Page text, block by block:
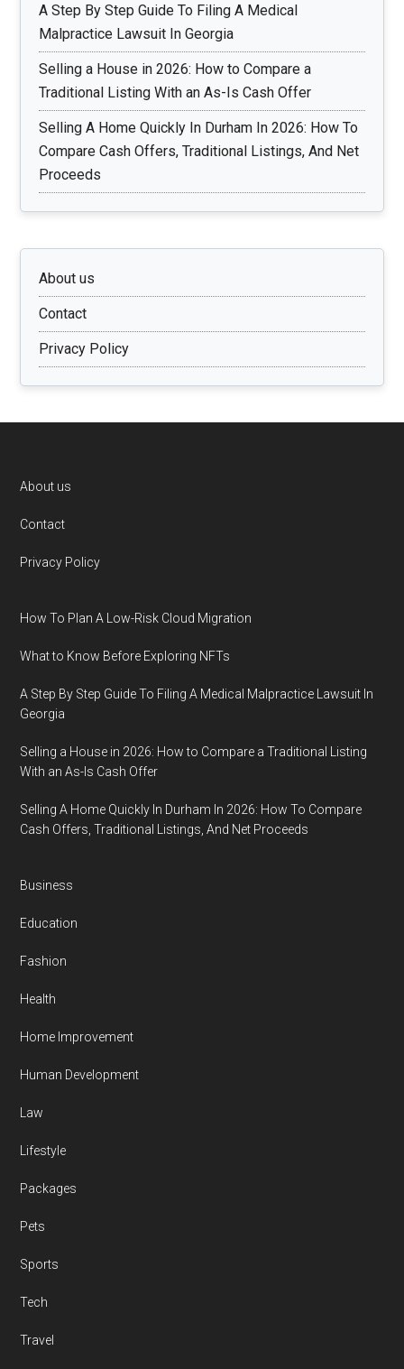
A Step By Step Guide To Filing A Medical
Malpractice Lawsuit In Georgia
Selling a House in 2026: How to Compare a
Traditional Listing With an As-Is Cash Offer
Selling A Home Quickly In Durham In 2026: How To
Compare Cash Offers, Traditional Listings, And Net
Proceeds
About us
Contact
Privacy Policy
Footer
About us
Contact
Privacy Policy
How To Plan A Low-Risk Cloud Migration
What to Know Before Exploring NFTs
A Step By Step Guide To Filing A Medical Malpractice Lawsuit In
Georgia
Selling a House in 2026: How to Compare a Traditional Listing
With an As-Is Cash Offer
Selling A Home Quickly In Durham In 2026: How To Compare
Cash Offers, Traditional Listings, And Net Proceeds
Business
Education
Fashion
Health
Home Improvement
Human Development
Law
Lifestyle
Packages
Pets
Sports
Tech
Travel